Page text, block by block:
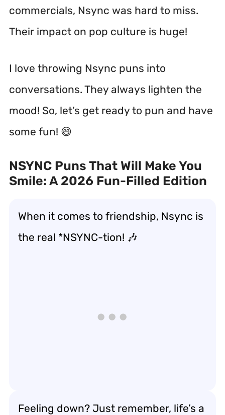
commercials, Nsync was hard to miss.
Their impact on pop culture is huge!
I love throwing Nsync puns into
conversations. They always lighten the
mood! So, let’s get ready to pun and have
some fun! 😄
NSYNC Puns That Will Make You
Smile: A 2026 Fun-Filled Edition
When it comes to friendship, Nsync is
the real *NSYNC-tion! 🎶
Feeling down? Just remember, life’s a